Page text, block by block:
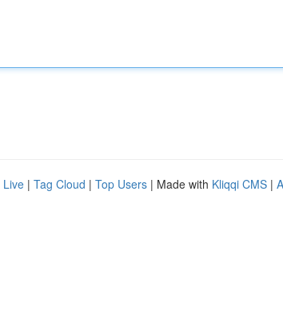
Live | Tag Cloud | Top Users | Made with Kliqqi CMS |